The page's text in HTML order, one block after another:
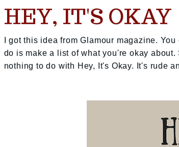
HEY, IT'S OKAY
I got this idea from Glamour magazine.
do is make a list of what you're okay
nothing to do with Hey, It's Okay. It's rude